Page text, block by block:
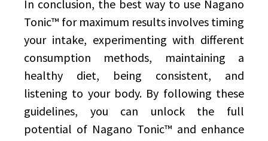
In conclusion, the best way to use Nagano
Tonic™ for maximum results involves timing
your intake, experimenting with different
consumption methods, maintaining a
healthy diet, being consistent, and
listening to your body. By following these
guidelines, you can unlock the full
potential of Nagano Tonic™ and enhance